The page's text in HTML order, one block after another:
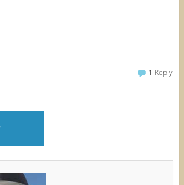
1 Reply